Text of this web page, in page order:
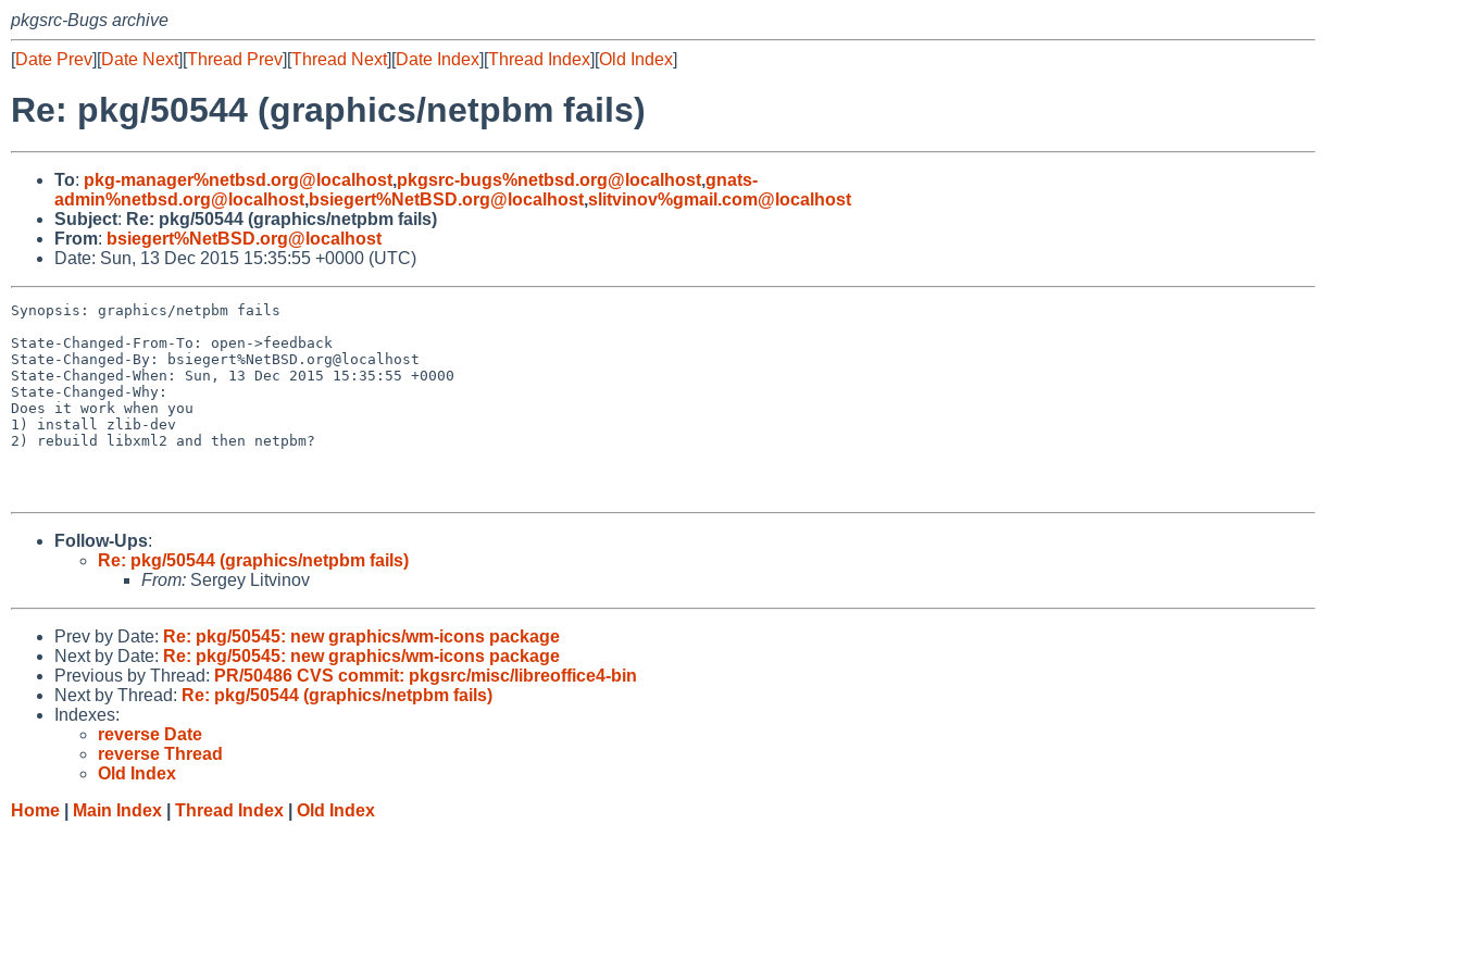
pkgsrc-Bugs archive
[Date Prev][Date Next][Thread Prev][Thread Next][Date Index][Thread Index][Old Index]
Re: pkg/50544 (graphics/netpbm fails)
To: pkg-manager%netbsd.org@localhost,pkgsrc-bugs%netbsd.org@localhost,gnats-
admin%netbsd.org@localhost,bsiegert%NetBSD.org@localhost,slitvinov%gmail.com@localhost
Subject: Re: pkg/50544 (graphics/netpbm fails)
From: bsiegert%NetBSD.org@localhost
Date: Sun, 13 Dec 2015 15:35:55 +0000 (UTC)
Synopsis: graphics/netpbm fails
State-Changed-From-To: open->feedback
State-Changed-By: bsiegert%NetBSD.org@localhost
State-Changed-When: Sun, 13 Dec 2015 15:35:55 +0000
State-Changed-Why:
Does it work when you
1) install zlib-dev
2) rebuild libxml2 and then netpbm?
Follow-Ups:
Re: pkg/50544 (graphics/netpbm fails)
From: Sergey Litvinov
Prev by Date: Re: pkg/50545: new graphics/wm-icons package
Next by Date: Re: pkg/50545: new graphics/wm-icons package
Previous by Thread: PR/50486 CVS commit: pkgsrc/misc/libreoffice4-bin
Next by Thread: Re: pkg/50544 (graphics/netpbm fails)
Indexes:
reverse Date
reverse Thread
Old Index
Home
Main Index Thread Index Old Index